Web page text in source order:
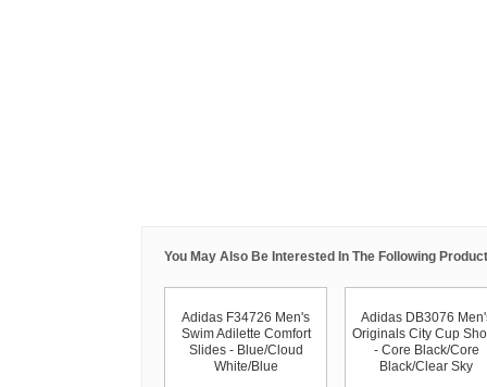
You May Also Be Interested In The Following
Adidas F34726 Men's
Swim Adilette Comfort
Slides - Blue/Cloud
White/Blue
Adidas DB3076
Originals City Cup
- Core Black/Core
Black/Clear Sky